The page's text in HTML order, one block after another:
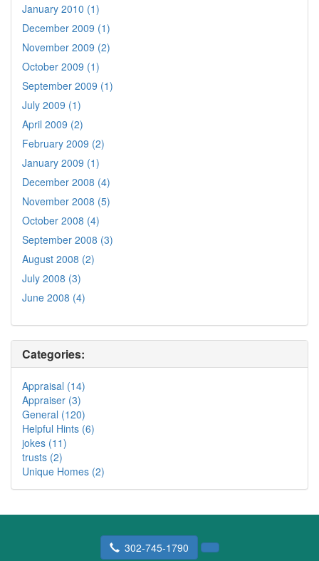
January 2010 (1)
December 2009 (1)
November 2009 (2)
October 2009 (1)
September 2009 (1)
July 2009 (1)
April 2009 (2)
February 2009 (2)
January 2009 (1)
December 2008 (4)
November 2008 (5)
October 2008 (4)
September 2008 (3)
August 2008 (2)
July 2008 (3)
June 2008 (4)
Categories:
Appraisal (14)
Appraiser (3)
General (120)
Helpful Hints (6)
jokes (11)
trusts (2)
Unique Homes (2)
302-745-1790